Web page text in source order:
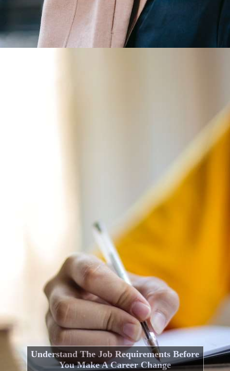
Understand The Job Requirements Before
You Make A Career Change